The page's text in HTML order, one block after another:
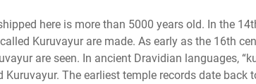
here is more than 5000 years old. In the
Kuruvayur are made. As early as the 16th
are seen. In ancient Dravidian languages,
The earliest temple records date back